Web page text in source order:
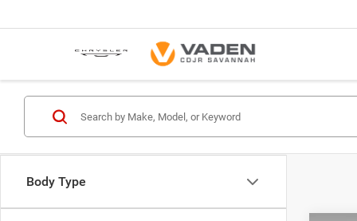
Body Type